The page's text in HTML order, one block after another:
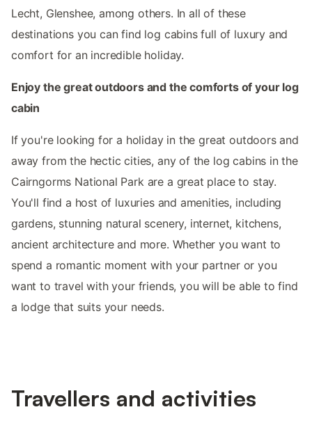
Lecht, Glenshee, among others. In all of these
destinations you can find log cabins full of luxury and
comfort for an incredible holiday.
Enjoy the great outdoors and the comforts of your log
cabin
If you're looking for a holiday in the great outdoors and
away from the hectic cities, any of the log cabins in the
Cairngorms National Park are a great place to stay.
You'll find a host of luxuries and amenities, including
gardens, stunning natural scenery, internet, kitchens,
ancient architecture and more. Whether you want to
spend a romantic moment with your partner or you
want to travel with your friends, you will be able to find
a lodge that suits your needs.
Travellers and activities